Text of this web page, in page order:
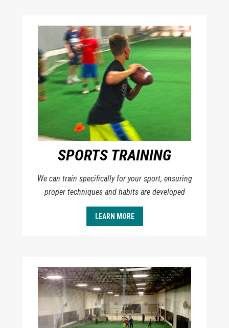
SPORTS TRAINING
We can train specifically for your sport, ensuring
proper techniques and habits are developed
LEARN MORE